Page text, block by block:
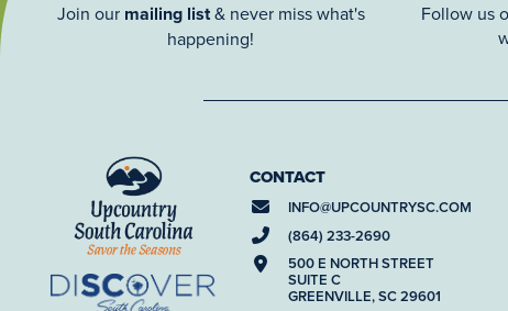
Join our mailing list& never miss what's
happening!
Follow us
CONTACT
INFO@UPCOUNTRYSC.COM
(864) 233-2690
500 E NORTH STREET
SUITE C
GREENVILLE, SC 29601